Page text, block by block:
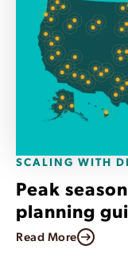
SCALING WITH
Peak
planning
Read More